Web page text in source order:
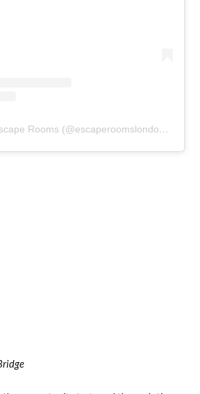
A post shared by Escape Rooms (@escaperoomslondon)